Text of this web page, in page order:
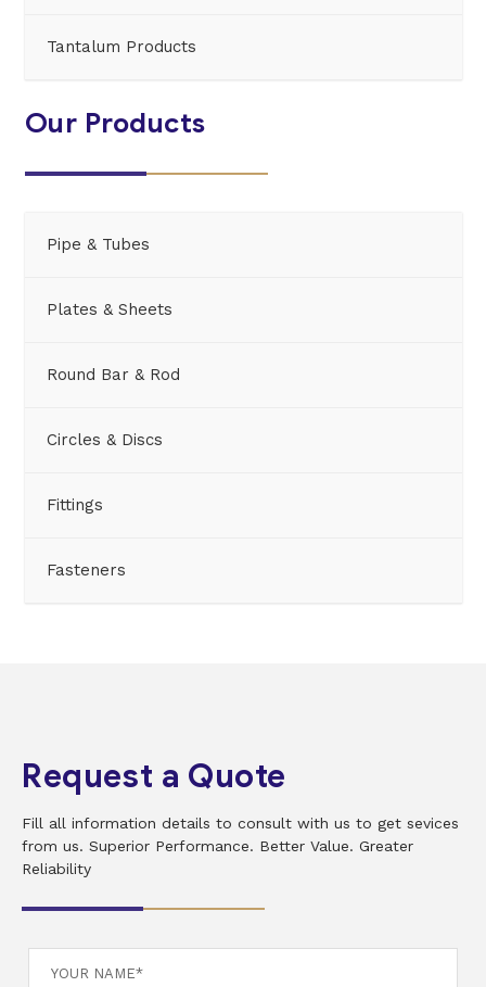
Tantalum Products
Our Products
Pipe & Tubes
Plates & Sheets
Round Bar & Rod
Circles & Discs
Fittings
Fasteners
Request a Quote
Fill all information details to consult with us to get sevices
from us. Superior Performance. Better Value. Greater
Reliability